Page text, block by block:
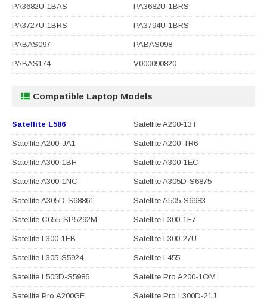
PA3682U-1BAS PA3682U-1BRS
PA3727U-1BRS PA3794U-1BRS
PABAS097 PABAS098
PABAS174 V000090820
Compatible Laptop Models
Satellite L586 Satellite A200-13T
Satellite A200-JA1 Satellite A200-TR6
Satellite A300-1BH Satellite A300-1EC
Satellite A300-1NC Satellite A305D-S6875
Satellite A305D-S68861 Satellite A505-S6983
Satellite C655-SP5292M Satellite L300-1F7
Satellite L300-1FB Satellite L300-27U
Satellite L305-S5924 Satellite L455
Satellite L505D-S5986 Satellite Pro A200-1OM
Satellite Pro A200GE Satellite Pro L300D-21J